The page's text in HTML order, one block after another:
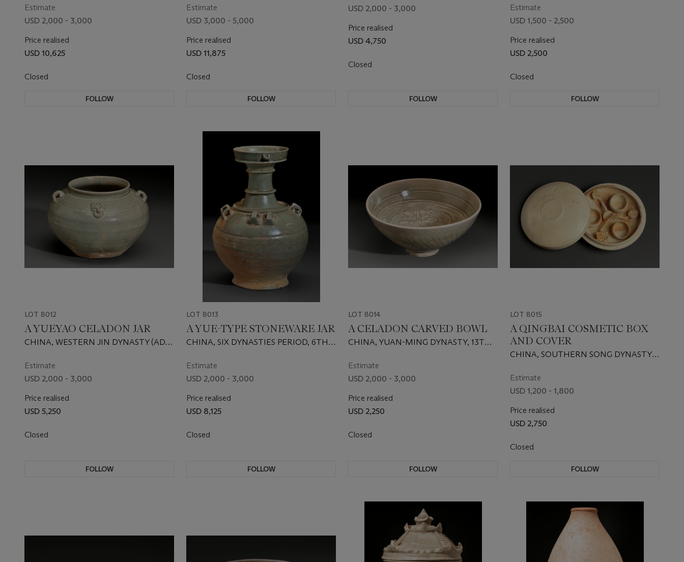
Estimate
USD 2,000 - 3,000
Price realised
USD 10,625
Closed
FOLLOW
Estimate
USD 3,000 - 5,000
Price realised
USD 11,875
Closed
FOLLOW
USD 2,000 - 3,000
Price realised
USD 4,750
Closed
FOLLOW
Estimate
USD 1,500 - 2,500
Price realised
USD 2,500
Closed
FOLLOW
LOT 8012
A YUEYAO CELADON JAR
CHINA, WESTERN JIN DYNASTY (AD
Estimate
USD 2,000 - 3,000
Price realised
USD 5,250
Closed
FOLLOW
LOT 8013
A YUE-TYPE STONEWARE JAR
CHINA, SIX DYNASTIES PERIOD, 6TH
Estimate
USD 2,000 - 3,000
Price realised
USD 8,125
Closed
FOLLOW
LOT 8014
A CELADON CARVED BOWL
CHINA, YUAN-MING DYNASTY, 13TH-
Estimate
USD 2,000 - 3,000
Price realised
USD 2,250
Closed
FOLLOW
LOT 8015
A QINGBAI COSMETIC BOX
AND COVER
CHINA, SOUTHERN SONG DYNASTY
Estimate
USD 1,200 - 1,800
Price realised
USD 2,750
Closed
FOLLOW